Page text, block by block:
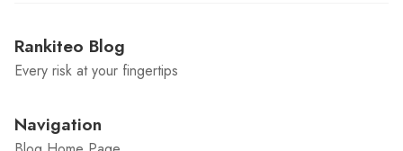
Rankiteo Blog
Every risk at your fingertips
Navigation